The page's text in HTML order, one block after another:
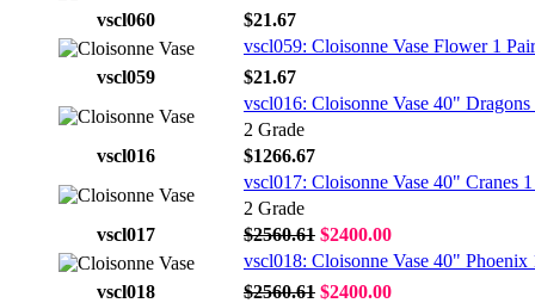
vscl060
$21.67
vscl059: Cloisonne Vase Flower 1 Pair
vscl059
$21.67
vscl016: Cloisonne Vase 40" Dragons
2 Grade
vscl016
$1266.67
vscl017: Cloisonne Vase 40" Cranes
2 Grade
vscl017
$2560.61 $2400.00
vscl018: Cloisonne Vase 40" Phoenix
vscl018
$2560.61 $2400.00